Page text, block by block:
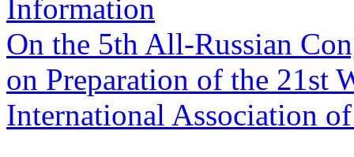
Information
On the 5th All-Russian
on Preparation of the 21st
International Association